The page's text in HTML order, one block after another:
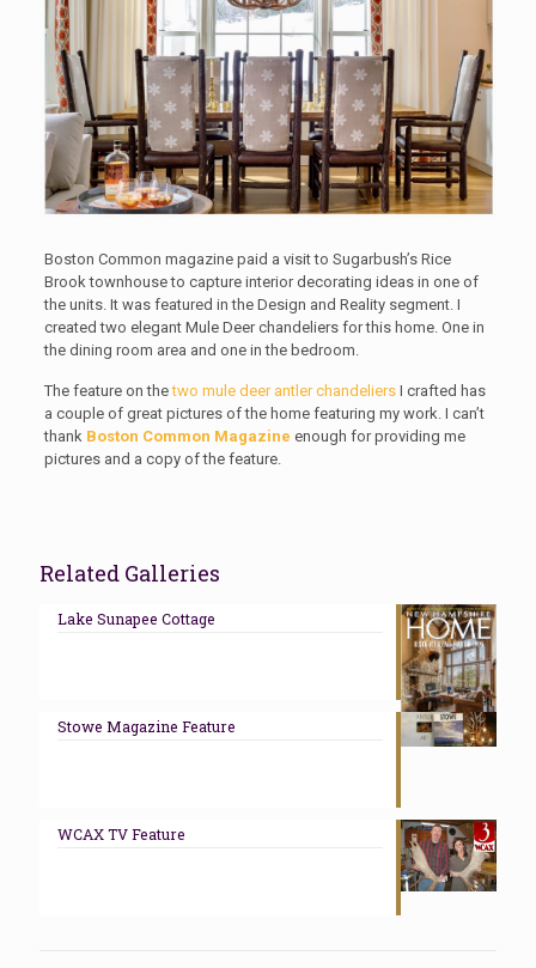
Boston Common magazine paid a visit to Sugarbush’s Rice
Brook townhouse to capture interior decorating ideas in one of
the units. It was featured in the Design and Reality segment. I
created two elegant Mule Deer chandeliers for this home. One in
the dining room area and one in the bedroom.
The feature on thetwo mule deer antler chandeliersI crafted has
a couple of great pictures of the home featuring my work. I can’t
thank Boston Common Magazine enough for providing me
pictures and a copy of the feature.
Related Galleries
Lake Sunapee Cottage
Stowe Magazine Feature
WCAX TV Feature